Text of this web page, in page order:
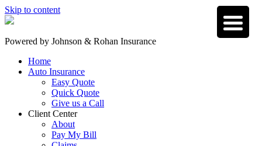
Skip to content
Powered by Johnson & Rohan Insurance
Home
Auto Insurance
Easy Quote
Quick Quote
Give us a Call
Client Center
About
Pay My Bill